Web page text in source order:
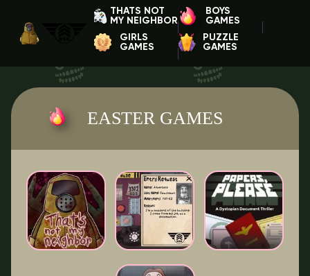
THATS NOT
MY NEIGHBOR
BOYS
GAMES
GIRLS
GAMES
PUZZLE
GAMES
EASTER GAMES